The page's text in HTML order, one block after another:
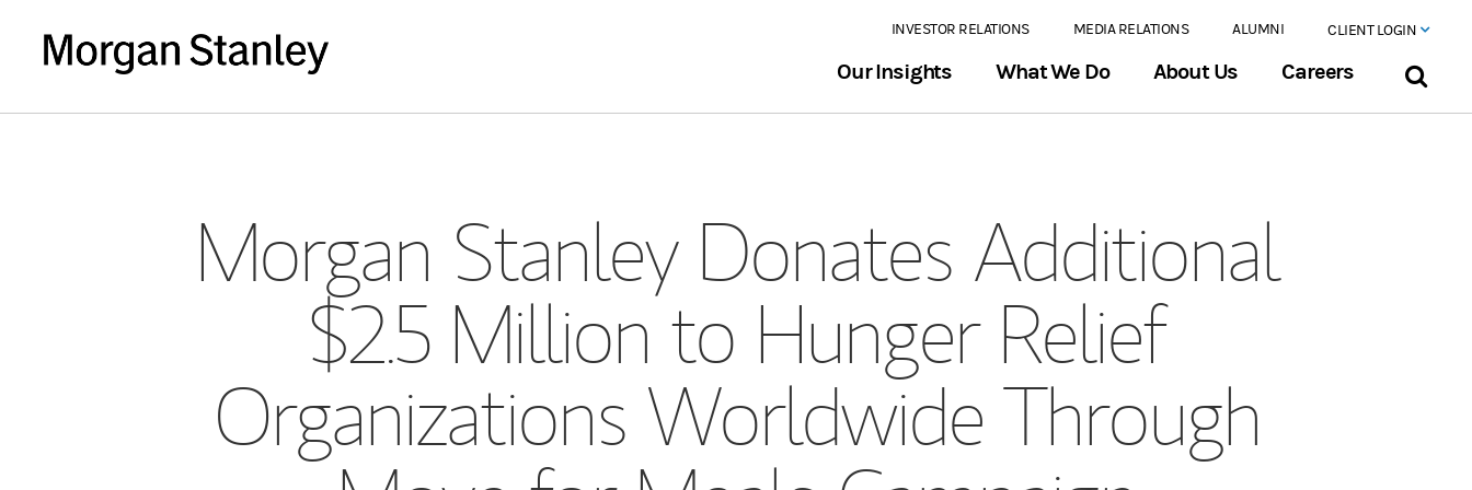
INVESTOR RELATIONS MEDIA RELATIONS ALUMNI CLIENT LOGIN
Our Insights What We Do About Us Careers
Morgan Stanley Donates Additional
$2.5 Million to Hunger Relief
Organizations Worldwide Through